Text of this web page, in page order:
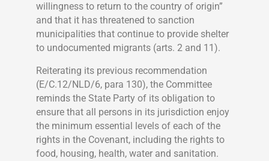
willingness to return to the country of origin”
and that it has threatened to sanction
municipalities that continue to provide shelter
to undocumented migrants (arts. 2 and 11).
Reiterating its previous recommendation
(E/C.12/NLD/6, para 130), the Committee
reminds the State Party of its obligation to
ensure that all persons in its jurisdiction enjoy
the minimum essential levels of each of the
rights in the Covenant, including the rights to
food, housing, health, water and sanitation.